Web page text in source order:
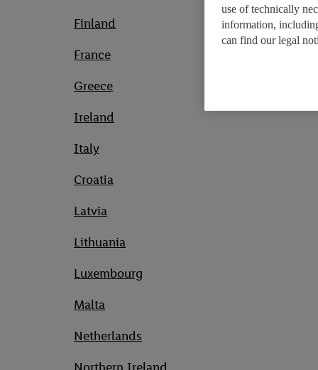
Finland
France
Greece
Ireland
Italy
Croatia
Latvia
Lithuania
Luxembourg
Malta
Netherlands
use of technically
information,
can find our legal